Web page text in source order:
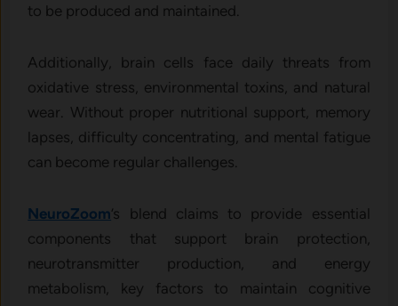
to be produced and maintained.
Additionally, brain cells face daily threats from
oxidative stress, environmental toxins, and natural
wear. Without proper nutritional support, memory
lapses, difficulty concentrating, and mental fatigue
can become regular challenges.
NeuroZoom’s blend claims to provide essential
components that support brain protection,
neurotransmitter production, and energy
metabolism, key factors to maintain cognitive